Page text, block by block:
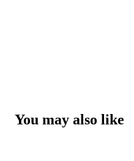
You may also like